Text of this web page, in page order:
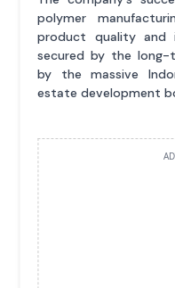
polymer
product quality and
secured by the long-
by the massive
estate development